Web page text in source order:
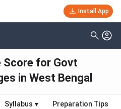
Install App
Score for Govt
in West Bengal
Syllabus ▾ Preparation Tips